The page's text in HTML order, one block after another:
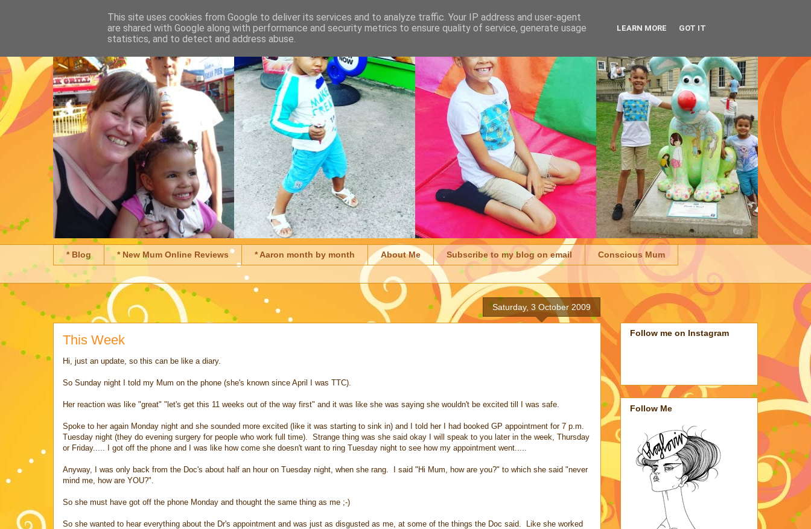
* Blog * New Mum Online Reviews * Aaron month by month About Me Subscribe to my blog on email Conscious Mum
Saturday, 3 October 2009
This Week
Hi, just an update, so this can be like a diary.
So Sunday night I told my Mum on the phone (she's known since April I was TTC).
Her reaction was like "great" "let's get this 11 weeks out of the way first" and it was like she was saying she wouldn't be excited till I was safe.
Spoke to her again Monday night and she sounded more excited (like it was starting to sink in) and I told her I had booked GP appointment for 7 p.m.
Tuesday night (they do evening surgery for people who work full time). Strange thing was she said okay I will speak to you later in the week, Thursday
or Friday..... I got off the phone and I was like how come she doesn't want to ring Tuesday night to see how my appointment went.....
Anyway, I was only back from the Doc's about half an hour on Tuesday night, when she rang. I said "Hi Mum, how are you?" to which she said "never
mind me, how are YOU?".
So she must have got off the phone Monday and thought the same thing as me ;-)
So she wanted to hear everything about the Dr's appointment and was just as disgusted as me, at some of the things the Doc said. Like she worked
Follow me on Instagram
Follow Me
This site uses cookies from Google to deliver its services and to analyze traffic. Your IP address and user-agent
are shared with Google along with performance and security metrics to ensure quality of service, generate usage
statistics, and to detect and address abuse.
LEARN MORE GOT IT